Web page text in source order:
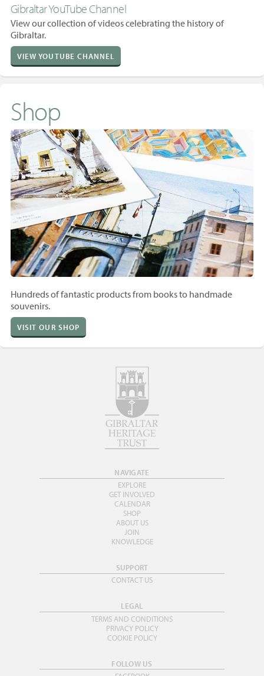
Gibraltar YouTube Channel
View our collection of videos celebrating the history of
Gibraltar.
VIEW YOUTUBE CHANNEL
Shop
Hundreds of fantastic products from books to handmade
souvenirs.
VISIT OUR SHOP
NAVIGATE
EXPLORE
GET INVOLVED
CALENDAR
SHOP
ABOUT US
JOIN
KNOWLEDGE
SUPPORT
CONTACT US
LEGAL
TERMS AND CONDITIONS
PRIVACY POLICY
COOKIE POLICY
FOLLOW US